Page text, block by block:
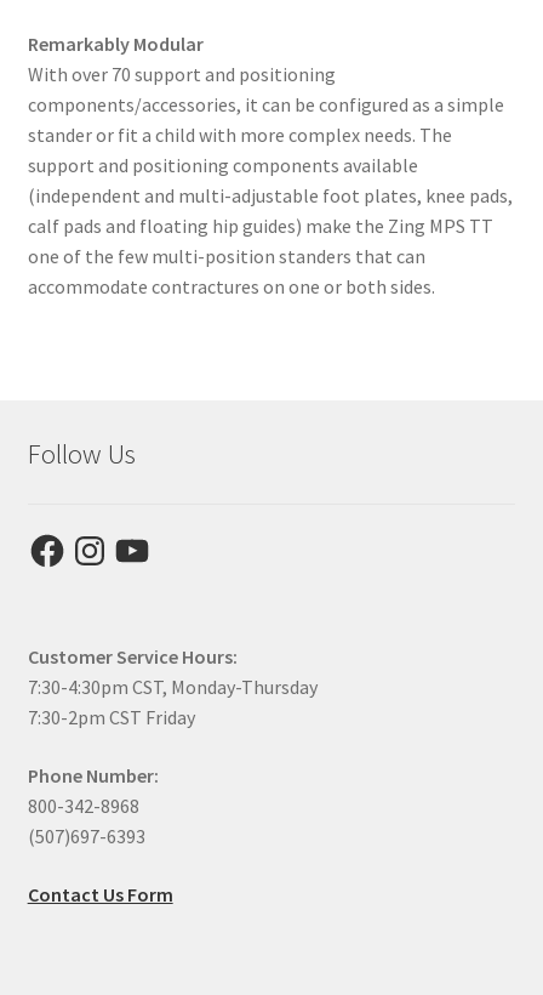
Remarkably Modular
With over 70 support and positioning
components/accessories, it can be configured as a simple
stander or fit a child with more complex needs. The
support and positioning components available
(independent and multi-adjustable foot plates, knee pads,
calf pads and floating hip guides) make the Zing MPS TT
one of the few multi-position standers that can
accommodate contractures on one or both sides.
Follow Us
FacebookInstagram
YouTube
Customer Service Hours:
7:30-4:30pm CST, Monday-Thursday
7:30-2pm CST Friday
Phone Number:
800-342-8968
(507)697-6393
Contact Us Form